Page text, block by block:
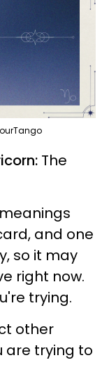
The
and one
so it may
right now.
trying.
other
are trying to